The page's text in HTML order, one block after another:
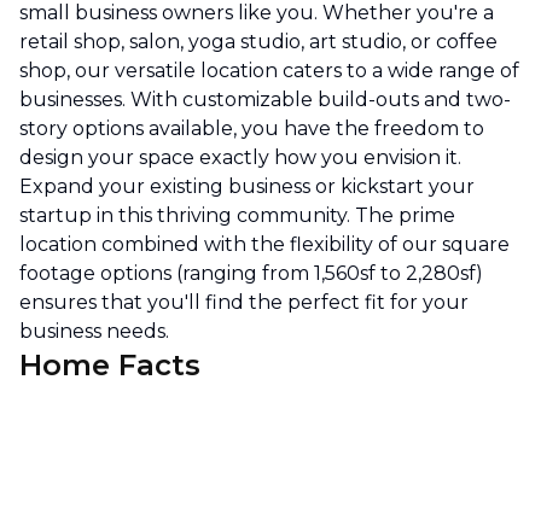
small business owners like you. Whether you're a
retail shop, salon, yoga studio, art studio, or coffee
shop, our versatile location caters to a wide range of
businesses. With customizable build-outs and two-
story options available, you have the freedom to
design your space exactly how you envision it.
Expand your existing business or kickstart your
startup in this thriving community. The prime
location combined with the flexibility of our square
footage options (ranging from 1,560sf to 2,280sf)
ensures that you'll find the perfect fit for your
business needs.
Home Facts